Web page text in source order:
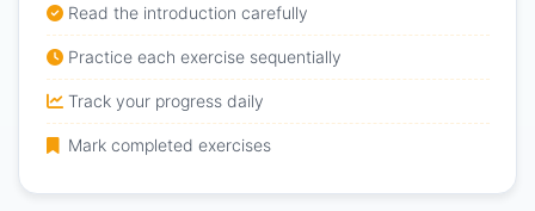
Read the introduction carefully
Practice each exercise sequentially
Track your progress daily
Mark completed exercises